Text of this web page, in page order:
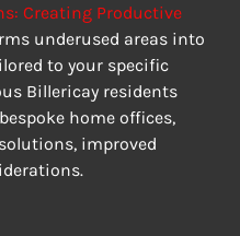
Creating Productive
underused areas into
to your specific
Billericay residents
home offices,
improved